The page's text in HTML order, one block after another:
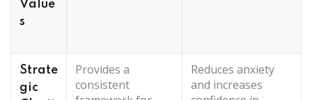
Value
s
Strate
gic
Provides a
consistent
Reduces anxiety
and increases